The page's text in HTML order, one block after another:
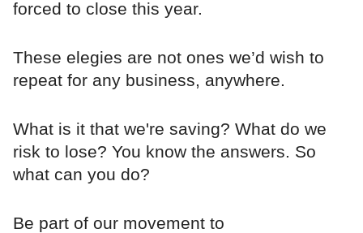
forced to close this year.
These elegies are not ones we’d wish to
repeat for any business, anywhere.
What is it that we're saving? What do we
risk to lose? You know the answers. So
what can you do?
Be part of our movement to